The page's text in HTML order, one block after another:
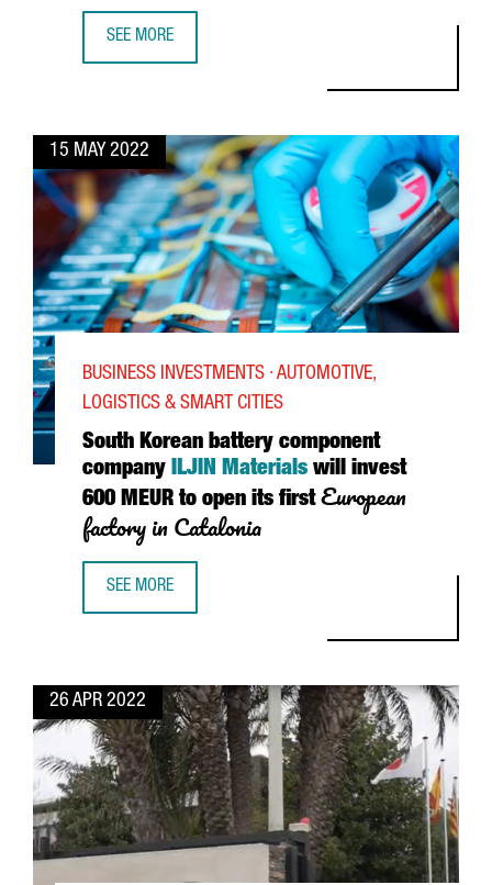
SEE MORE
15 MAY 2022
South Korean battery component
company ILJIN Materials will invest
600 MEUR to open its first European
factory in Catalonia
BUSINESS INVESTMENTS · AUTOMOTIVE,
LOGISTICS & SMART CITIES
SEE MORE
26 APR 2022